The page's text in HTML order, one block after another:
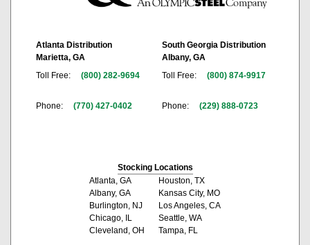
Atlanta Distribution
Marietta, GA
Toll Free:
(800) 282-9694
Phone: (770) 427-0402
South Georgia Distribution
Albany, GA
Toll Free:
(800) 874-9917
Phone: (229) 888-0723
Stocking Locations
Atlanta, GA
Albany, GA
Burlington, NJ
Chicago, IL
Cleveland, OH
Houston, TX
Kansas City, MO
Los Angeles, CA
Seattle, WA
Tampa, FL